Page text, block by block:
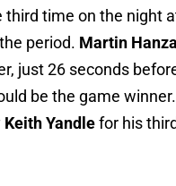
third time on the night
period. Martin
just 26 seconds
be the game winner.
Keith Yandlefor his